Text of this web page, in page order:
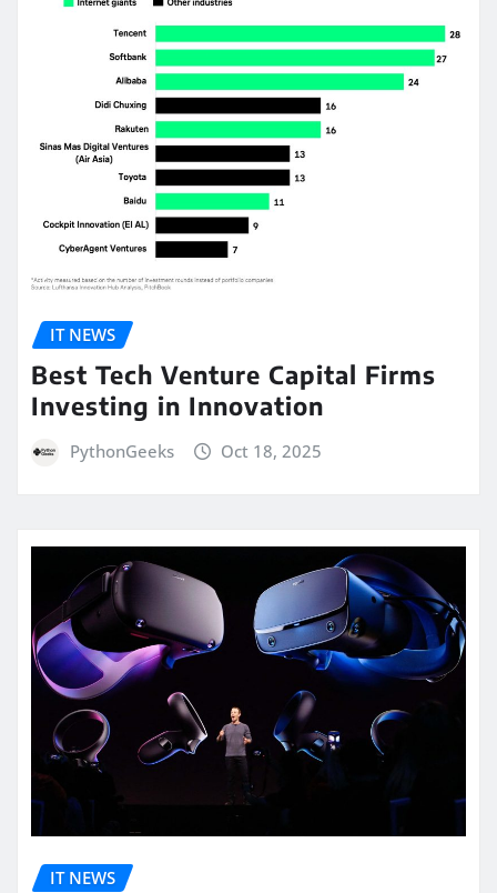
IT NEWS
Best Tech Venture Capital Firms
Investing in Innovation
PythonGeeks Oct 18, 2025
IT NEWS